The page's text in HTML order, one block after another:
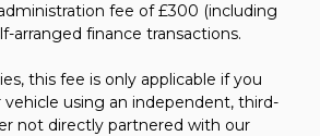
fee of £300 (including
arranged finance transactions.
this fee is only applicable if you
using an independent, third-
not directly partnered with our